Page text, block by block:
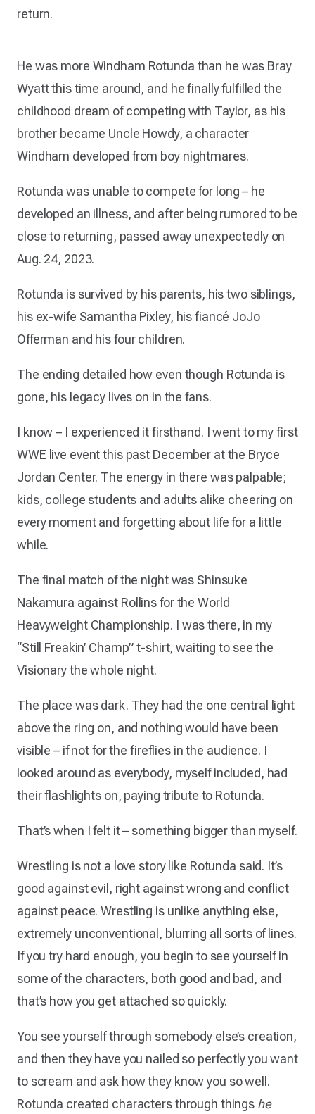
return.
He was more Windham Rotunda than he was Bray
Wyatt this time around, and he finally fulfilled the
childhood dream of competing with Taylor, as his
brother became Uncle Howdy, a character
Windham developed from boy nightmares.
Rotunda was unable to compete for long – he
developed an illness, and after being rumored to be
close to returning, passed away unexpectedly on
Aug. 24, 2023.
Rotunda is survived by his parents, his two siblings,
his ex-wife Samantha Pixley, his fiancé JoJo
Offerman and his four children.
The ending detailed how even though Rotunda is
gone, his legacy lives on in the fans.
I know – I experienced it firsthand. I went to my first
WWE live event this past December at the Bryce
Jordan Center. The energy in there was palpable;
kids, college students and adults alike cheering on
every moment and forgetting about life for a little
while.
The final match of the night was Shinsuke
Nakamura against Rollins for the World
Heavyweight Championship. I was there, in my
“Still Freakin’ Champ” t-shirt, waiting to see the
Visionary the whole night.
The place was dark. They had the one central light
above the ring on, and nothing would have been
visible – if not for the fireflies in the audience. I
looked around as everybody, myself included, had
their flashlights on, paying tribute to Rotunda.
That’s when I felt it – something bigger than myself.
Wrestling is not a love story like Rotunda said. It’s
good against evil, right against wrong and conflict
against peace. Wrestling is unlike anything else,
extremely unconventional, blurring all sorts of lines.
If you try hard enough, you begin to see yourself in
some of the characters, both good and bad, and
that’s how you get attached so quickly.
You see yourself through somebody else’s creation,
and then they have you nailed so perfectly you want
to scream and ask how they know you so well.
Rotunda created characters through things he